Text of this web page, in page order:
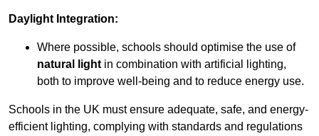
Daylight Integration:
Where possible, schools should optimise the use of
natural light in combination with artificial lighting,
both to improve well-being and to reduce energy use.
Schools in the UK must ensure adequate, safe, and energy-
efficient lighting, complying with standards and regulations